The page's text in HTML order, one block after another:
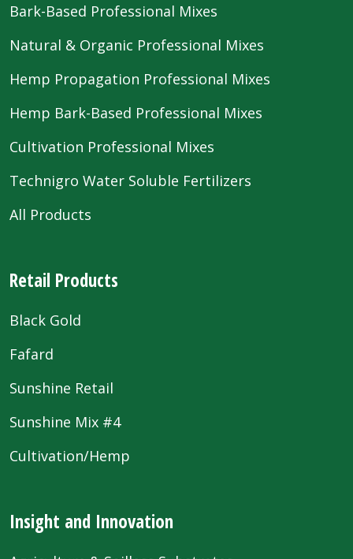
Bark-Based Professional Mixes
Natural & Organic Professional Mixes
Hemp Propagation Professional Mixes
Hemp Bark-Based Professional Mixes
Cultivation Professional Mixes
Technigro Water Soluble Fertilizers
All Products
Retail Products
Black Gold
Fafard
Sunshine Retail
Sunshine Mix #4
Cultivation/Hemp
Insight and Innovation